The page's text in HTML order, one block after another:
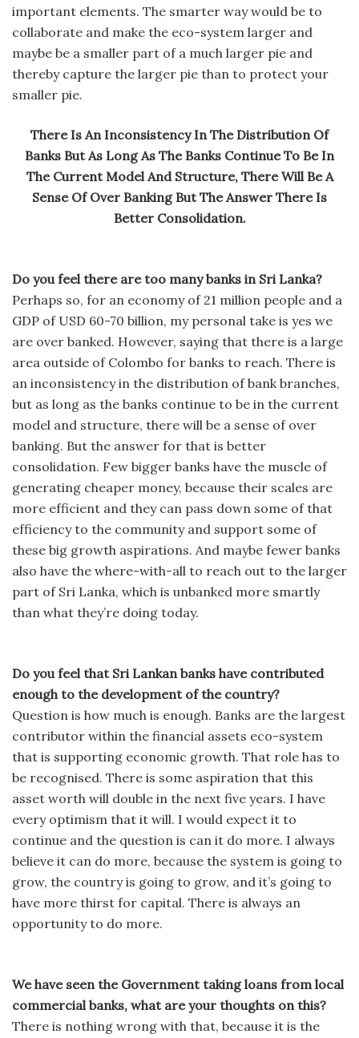
important elements. The smarter way would be to
collaborate and make the eco-system larger and
maybe be a smaller part of a much larger pie and
thereby capture the larger pie than to protect your
smaller pie.
There Is An Inconsistency In The Distribution Of
Banks But As Long As The Banks Continue To Be In
The Current Model And Structure, There Will Be A
Sense Of Over Banking But The Answer There Is
Better Consolidation.
Do you feel there are too many banks in Sri Lanka?
Perhaps so, for an economy of 21 million people and a
GDP of USD 60-70 billion, my personal take is yes we
are over banked. However, saying that there is a large
area outside of Colombo for banks to reach. There is
an inconsistency in the distribution of bank branches,
but as long as the banks continue to be in the current
model and structure, there will be a sense of over
banking. But the answer for that is better
consolidation. Few bigger banks have the muscle of
generating cheaper money, because their scales are
more efficient and they can pass down some of that
efficiency to the community and support some of
these big growth aspirations. And maybe fewer banks
also have the where-with-all to reach out to the larger
part of Sri Lanka, which is unbanked more smartly
than what they’re doing today.
Do you feel that Sri Lankan banks have contributed
enough to the development of the country?
Question is how much is enough. Banks are the largest
contributor within the financial assets eco-system
that is supporting economic growth. That role has to
be recognised. There is some aspiration that this
asset worth will double in the next five years. I have
every optimism that it will. I would expect it to
continue and the question is can it do more. I always
believe it can do more, because the system is going to
grow, the country is going to grow, and it’s going to
have more thirst for capital. There is always an
opportunity to do more.
We have seen the Government taking loans from local
commercial banks, what are your thoughts on this?
There is nothing wrong with that, because it is the